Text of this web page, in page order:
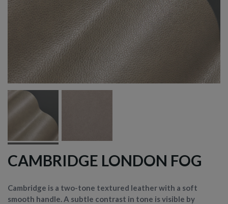
CAMBRIDGE LONDON FOG
Cambridge is a two-tone textured leather with a soft
smooth handle. A subtle contrast in tone is visible by